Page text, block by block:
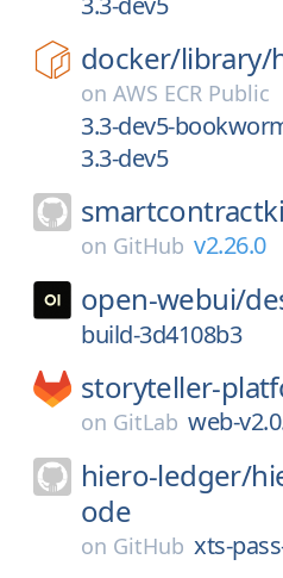
docker/library/
on AWS ECR Public
3.3-dev5-
3.3-dev5
on GitHub v2.26.0
open-webui/
build-3d4108b3
storyteller-
on GitLab web-
hiero-ledger/
ode
on GitHub xts-